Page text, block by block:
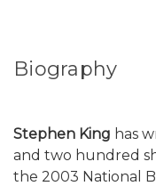
Biography
Stephen King has
and two hundred
the 2003 National